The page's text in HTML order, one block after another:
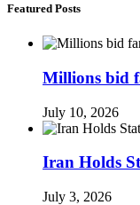
Featured Posts
Millions bid
July 10, 2026
Iran Holds
July 3, 2026